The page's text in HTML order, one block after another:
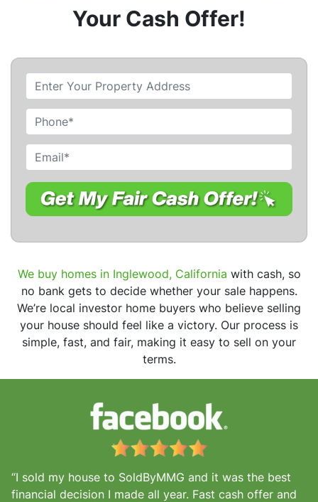
Your Cash Offer!
r
o
p
e
r
t
A
r
e
s
s
*
h
o
n
e
m
a
We buy homes in Inglewood, California with cash, so
no bank gets to decide whether your sale happens.
We’re local investor home buyers who believe selling
your house should feel like a victory. Our process is
simple, fast, and fair, making it easy to sell on your
terms.
“I sold my house to SoldByMMG and it was the best
financial decision I made all year. Fast cash offer and